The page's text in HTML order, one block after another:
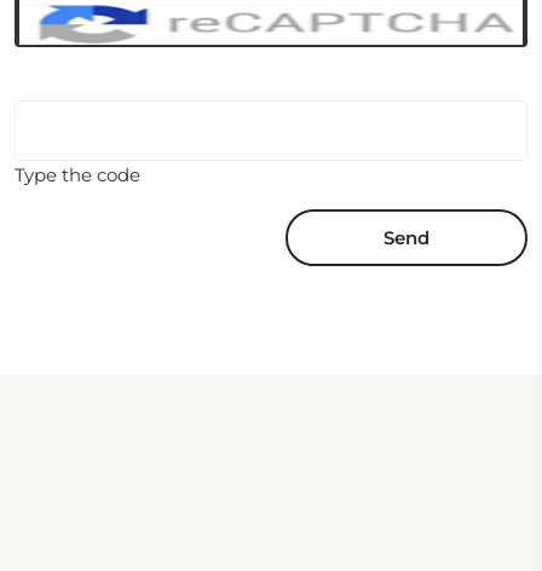
Type the code
Send